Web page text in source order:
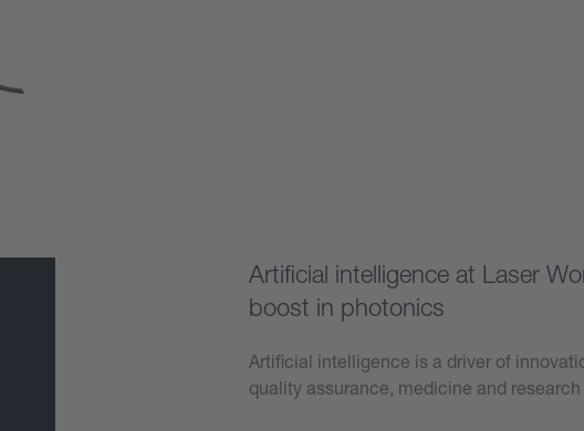
Artificial intelligence at Laser
boost in photonics
Artificial intelligence is a driver of
quality assurance, medicine and